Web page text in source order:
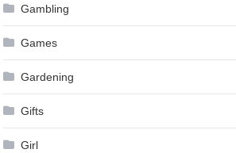
Gambling
Games
Gardening
Gifts
Girl